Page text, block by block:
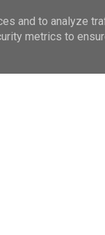
and to analyze
metrics to